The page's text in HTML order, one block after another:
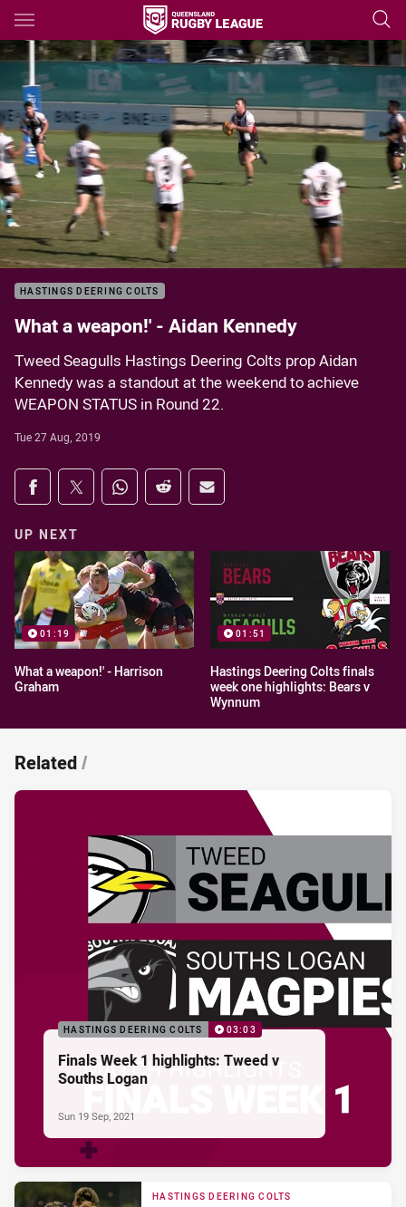
Main
You have skipped the navigation, tab for page content
Sorry, this video is currently unavailable.
Please try again soon.
HASTINGS DEERING COLTS
What a weapon!' - Aidan Kennedy
Tweed Seagulls Hastings Deering Colts prop Aidan
Kennedy was a standout at the weekend to achieve
WEAPON STATUS in Round 22.
Tue 27 Aug, 2019
Share on social media
Share via Facebook
Share via Twitter
Share via Whats-app
Share via Reddit
Share via Email
UP NEXT
01:19
What a weapon!' - Harrison
Graham
01:51
Hastings Deering Colts finals
week one highlights: Bears v
Wynnum
Related/
HASTINGS DEERING COLTS 03:03
Finals Week 1 highlights: Tweed v
Souths Logan
Sun 19 Sep, 2021
HASTINGS DEERING COLTS